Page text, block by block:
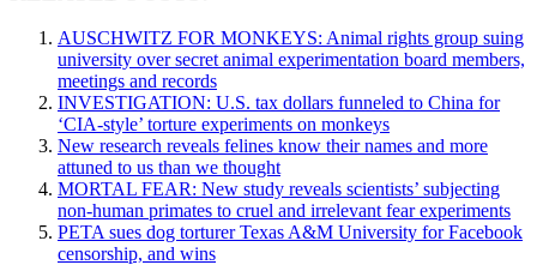
AUSCHWITZ FOR MONKEYS: Animal rights group suing
university over secret animal experimentation board members,
meetings and records
INVESTIGATION: U.S. tax dollars funneled to China for
‘CIA-style’ torture experiments on monkeys
New research reveals felines know their names and more
attuned to us than we thought
MORTAL FEAR: New study reveals scientists’ subjecting
non-human primates to cruel and irrelevant fear experiments
PETA sues dog torturer Texas A&M University for Facebook
censorship, and wins